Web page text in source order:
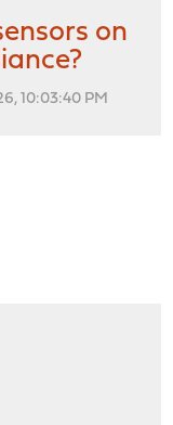
on
10:03:40 PM